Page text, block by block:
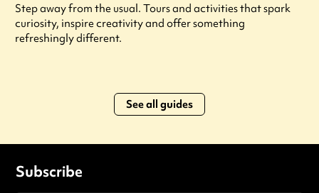
Step away from the usual. Tours and activities that spark
curiosity, inspire creativity and offer something
refreshingly different.
See all guides
Subscribe